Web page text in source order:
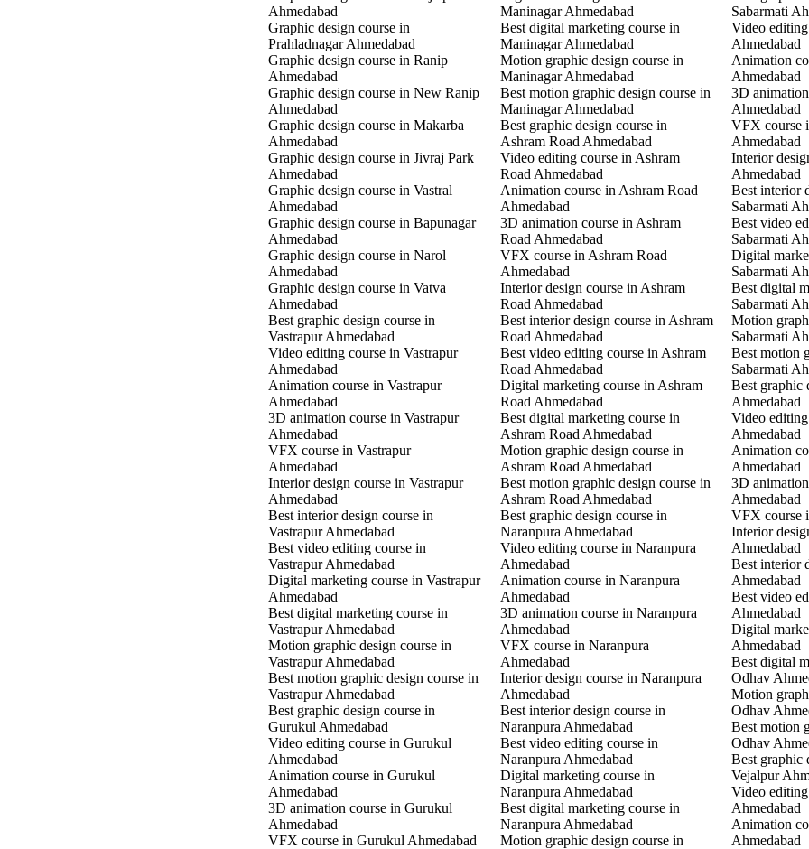
Ahmedabad
Graphic design course in
Prahladnagar Ahmedabad
Graphic design course in Ranip
Ahmedabad
Graphic design course in New Ranip
Ahmedabad
Graphic design course in Makarba
Ahmedabad
Graphic design course in Jivraj Park
Ahmedabad
Graphic design course in Vastral
Ahmedabad
Graphic design course in Bapunagar
Ahmedabad
Graphic design course in Narol
Ahmedabad
Graphic design course in Vatva
Ahmedabad
Best graphic design course in
Vastrapur Ahmedabad
Video editing course in Vastrapur
Ahmedabad
Animation course in Vastrapur
Ahmedabad
3D animation course in Vastrapur
Ahmedabad
VFX course in Vastrapur
Ahmedabad
Interior design course in Vastrapur
Ahmedabad
Best interior design course in
Vastrapur Ahmedabad
Best video editing course in
Vastrapur Ahmedabad
Digital marketing course in Vastrapur
Ahmedabad
Best digital marketing course in
Vastrapur Ahmedabad
Motion graphic design course in
Vastrapur Ahmedabad
Best motion graphic design course in
Vastrapur Ahmedabad
Best graphic design course in
Gurukul Ahmedabad
Video editing course in Gurukul
Ahmedabad
Animation course in Gurukul
Ahmedabad
3D animation course in Gurukul
Ahmedabad
VFX course in Gurukul Ahmedabad
Maninagar Ahmedabad
Best digital marketing course in
Maninagar Ahmedabad
Motion graphic design course in
Maninagar Ahmedabad
Best motion graphic design course in
Maninagar Ahmedabad
Best graphic design course in
Ashram Road Ahmedabad
Video editing course in Ashram
Road Ahmedabad
Animation course in Ashram Road
Ahmedabad
3D animation course in Ashram
Road Ahmedabad
VFX course in Ashram Road
Ahmedabad
Interior design course in Ashram
Road Ahmedabad
Best interior design course in Ashram
Road Ahmedabad
Best video editing course in Ashram
Road Ahmedabad
Digital marketing course in Ashram
Road Ahmedabad
Best digital marketing course in
Ashram Road Ahmedabad
Motion graphic design course in
Ashram Road Ahmedabad
Best motion graphic design course in
Ashram Road Ahmedabad
Best graphic design course in
Naranpura Ahmedabad
Video editing course in Naranpura
Ahmedabad
Animation course in Naranpura
Ahmedabad
3D animation course in Naranpura
Ahmedabad
VFX course in Naranpura
Ahmedabad
Interior design course in Naranpura
Ahmedabad
Best interior design course in
Naranpura Ahmedabad
Best video editing course in
Naranpura Ahmedabad
Digital marketing course in
Naranpura Ahmedabad
Best digital marketing course in
Naranpura Ahmedabad
Motion graphic design course in
Sabarmati
Video
Ahmedabad
Animation
Ahmedabad
3D
Ahmedabad
VFX course
Ahmedabad
Interior
Ahmedabad
Best interior
Sabarmati
Best video
Sabarmati
Digital
Sabarmati
Best digital
Sabarmati
Motion
Sabarmati
Best motion
Sabarmati
Best graphic
Ahmedabad
Video
Ahmedabad
Animation
Ahmedabad
3D
Ahmedabad
VFX course
Interior
Ahmedabad
Best interior
Ahmedabad
Best video
Ahmedabad
Digital
Ahmedabad
Best digital
Odhav
Motion
Odhav
Best motion
Odhav
Best graphic
Vejalpur
Video
Ahmedabad
Animation
Ahmedabad